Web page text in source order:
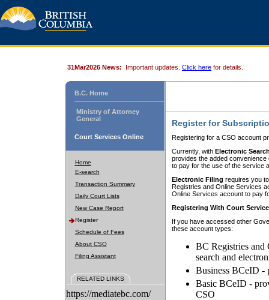
31Mar2026 News: Important updates. Click here for details.
B.C. Home
Ministry of Attorney
General
Court Services Online
Home
E-search
Transaction Summary
Daily Court Lists
New Case Report
Register
Schedule of Fees
About CSO
Filing Assistant
RELATED LINKS
https://mediatebc.com/
Register for
Registering for a CSO account
Currently, with Electronic
provides the added
to pay for the use of the service
Electronic Filing requires you
Registries and Online Services
Online Services account to pay
Registering With Court
If you have accessed other
these account types:
BC Registries and
search and
Business BCeID -
Basic BCeID -
CSO